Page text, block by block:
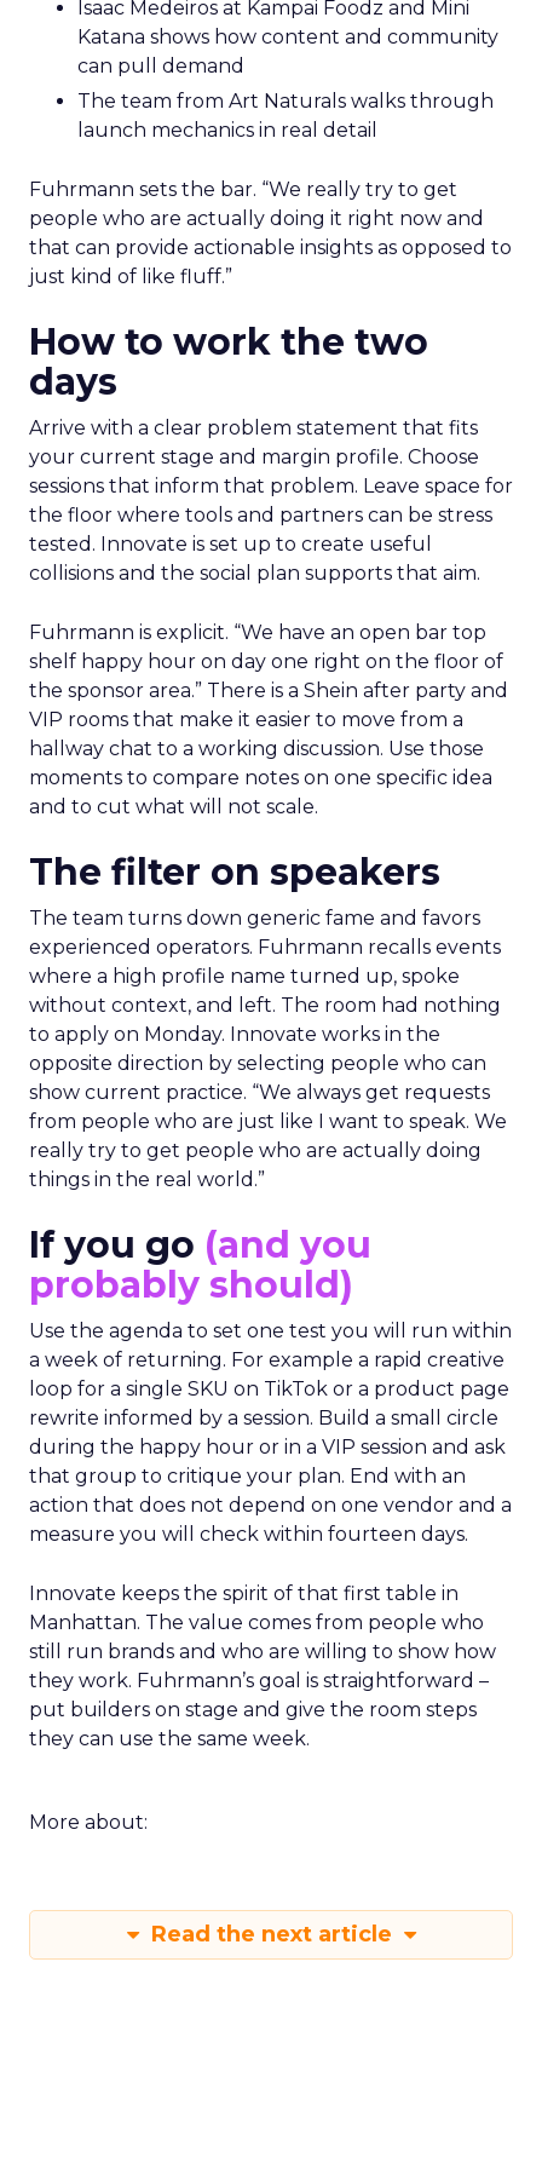
Isaac Medeiros at Kampai Foodz and Mini
Katana shows how content and community
can pull demand
The team from Art Naturals walks through
launch mechanics in real detail
Fuhrmann sets the bar. “We really try to get
people who are actually doing it right now and
that can provide actionable insights as opposed to
just kind of like fluff.”
How to work the two
days
Arrive with a clear problem statement that fits
your current stage and margin profile. Choose
sessions that inform that problem. Leave space for
the floor where tools and partners can be stress
tested. Innovate is set up to create useful
collisions and the social plan supports that aim.
Fuhrmann is explicit. “We have an open bar top
shelf happy hour on day one right on the floor of
the sponsor area.” There is a Shein after party and
VIP rooms that make it easier to move from a
hallway chat to a working discussion. Use those
moments to compare notes on one specific idea
and to cut what will not scale.
The filter on speakers
The team turns down generic fame and favors
experienced operators. Fuhrmann recalls events
where a high profile name turned up, spoke
without context, and left. The room had nothing
to apply on Monday. Innovate works in the
opposite direction by selecting people who can
show current practice. “We always get requests
from people who are just like I want to speak. We
really try to get people who are actually doing
things in the real world.”
If you go (and you
probably should)
Use the agenda to set one test you will run within
a week of returning. For example a rapid creative
loop for a single SKU on TikTok or a product page
rewrite informed by a session. Build a small circle
during the happy hour or in a VIP session and ask
that group to critique your plan. End with an
action that does not depend on one vendor and a
measure you will check within fourteen days.
Innovate keeps the spirit of that first table in
Manhattan. The value comes from people who
still run brands and who are willing to show how
they work. Fuhrmann’s goal is straightforward –
put builders on stage and give the room steps
they can use the same week.
More about:
Read the next article